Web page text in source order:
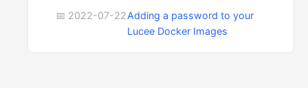
📅 2022-07-22Adding a password to your
Lucee Docker Images